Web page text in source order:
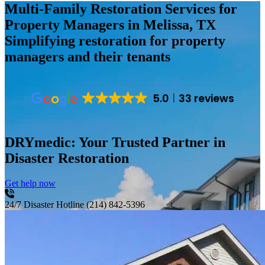
Multi-Family Restoration Services for
Property Managers in Melissa, TX
Simplifying restoration for property
managers and their tenants
5.0 33 reviews
DRYmedic: Your Trusted Partner in
Disaster Restoration
Get help now
24/7 Disaster Hotline (214) 842-5396